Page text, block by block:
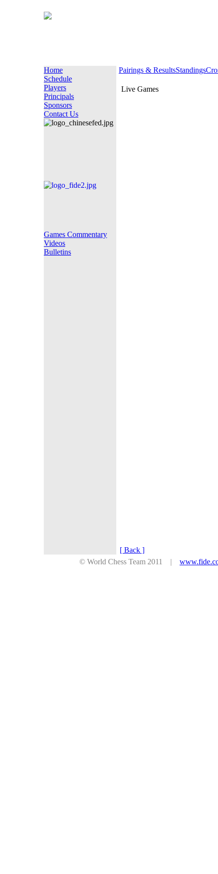
Home
Schedule
Players
Principals
Sponsors
Contact Us
Games Commentary
Videos
Bulletins
Pairings & ResultsStandings
Live Games
[ Back ]
© World Chess Team 2011 |